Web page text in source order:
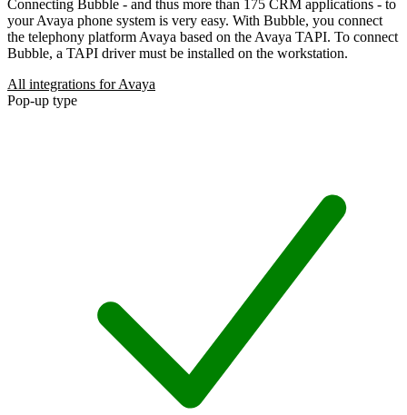
Connecting Bubble - and thus more than 175 CRM applications - to
your Avaya phone system is very easy. With Bubble, you connect
the telephony platform Avaya based on the Avaya TAPI. To connect
Bubble, a TAPI driver must be installed on the workstation.
All integrations for Avaya
Pop-up type